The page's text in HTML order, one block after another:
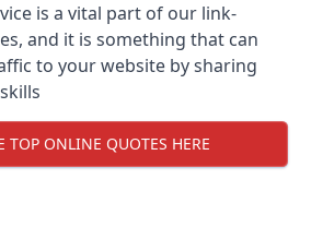
is a vital part of our link-
and it is something that can
to your website by sharing
TOP ONLINE QUOTES HERE